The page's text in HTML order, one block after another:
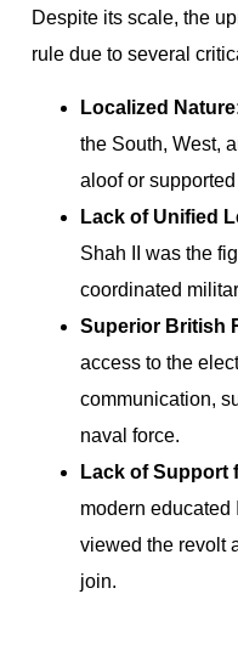
Despite its scale, the
rule due to several
Localized
the South, West,
aloof or
Lack of Unified
Shah II was the
coordinated
Superior British
access to the
communication,
naval force.
Lack of Support
modern
viewed the revolt
join.